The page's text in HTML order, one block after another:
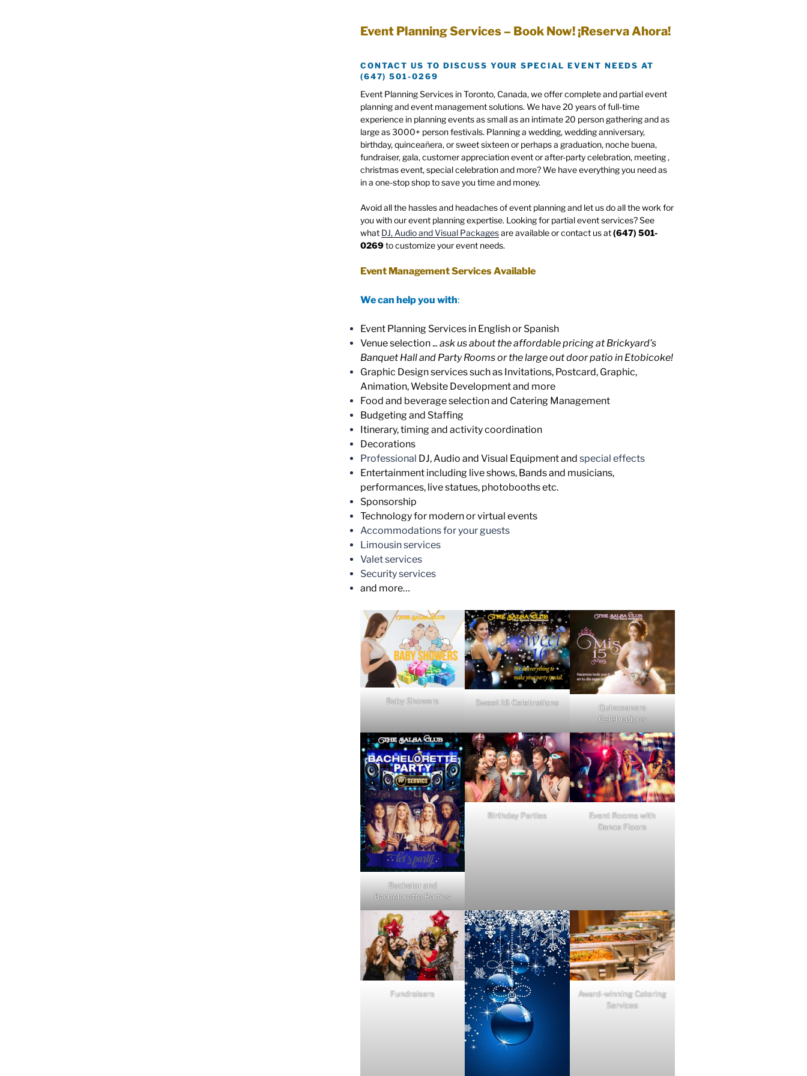
Event Planning Services – Book Now! ¡Reserva Ahora!
CONTACT US TO DISCUSS YOUR SPECIAL EVENT NEEDS AT
(647) 501-0269
Event Planning Services in Toronto, Canada, we offer complete and partial event
planning and event management solutions. We have 20 years of full-time
experience in planning events as small as an intimate 20 person gathering and as
large as 3000+ person festivals. Planning a wedding, wedding anniversary,
birthday, quinceañera, or sweet sixteen or perhaps a graduation, noche buena,
fundraiser, gala, customer appreciation event or after-party celebration, meeting ,
christmas event, special celebration and more? We have everything you need as
in a one-stop shop to save you time and money.
Avoid all the hassles and headaches of event planning and let us do all the work for
you with our event planning expertise. Looking for partial event services? See
what DJ, Audio and Visual Packagesare available or contact us at(647) 501-
0269to customize your event needs.
Event Management Services Available
We can help you with:
Event Planning Services in English or Spanish
Venue selection ... ask us about the affordable pricing at Brickyard’s
Banquet Hall and Party Rooms or the large out door patio in Etobicoke!
Graphic Design services such as Invitations, Postcard, Graphic,
Animation, Website Development and more
Food and beverage selection and Catering Management
Budgeting and Staffing
Itinerary, timing and activity coordination
Decorations
Professional DJ, Audio and Visual Equipment and special effects
Entertainment including live shows, Bands and musicians,
performances, live statues, photobooths etc.
Sponsorship
Technology for modern or virtual events
Accommodations for your guests
Limousin services
Valet services
Security services
and more…
Baby Showers Sweet 16 Celebrations
Quinceanera
Celebrations
Bachelor and
Bachelorette Parties
Birthday Parties
Event Rooms with
Dance Floors
Fundraisers
Award-winning Catering
Services